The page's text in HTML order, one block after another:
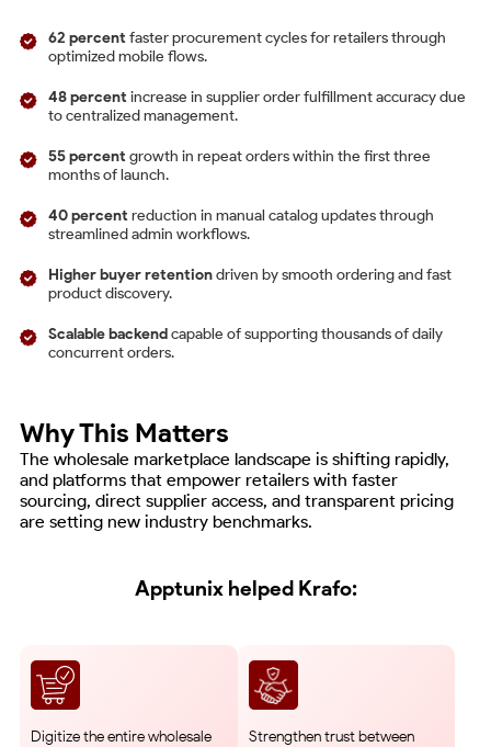
62 percentfaster procurement cycles for retailers through
optimized mobile flows.
48 percentincrease in supplier order fulfillment accuracy due
to centralized management.
55 percentgrowth in repeat orders within the first three
months of launch.
40 percentreduction in manual catalog updates through
streamlined admin workflows.
Higher buyer retentiondriven by smooth ordering and fast
product discovery.
Scalable backendcapable of supporting thousands of daily
concurrent orders.
Why This Matters
The wholesale marketplace landscape is shifting rapidly,
and platforms that empower retailers with faster
sourcing, direct supplier access, and transparent pricing
are setting new industry benchmarks.
Apptunix helped Krafo:
Digitize the entire wholesale
Strengthen trust between